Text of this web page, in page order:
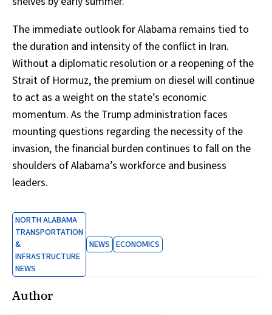
The immediate outlook for Alabama remains tied to
the duration and intensity of the conflict in Iran.
Without a diplomatic resolution or a reopening of the
Strait of Hormuz, the premium on diesel will continue
to act as a weight on the state’s economic
momentum. As the Trump administration faces
mounting questions regarding the necessity of the
invasion, the financial burden continues to fall on the
shoulders of Alabama’s workforce and business
leaders.
NORTH ALABAMA
TRANSPORTATION
&
INFRASTRUCTURE
NEWS
NEWS ECONOMICS
Author